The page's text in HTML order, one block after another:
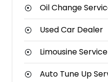
Oil Change
Used Car Dealer
Limousine Service
Auto Tune Up